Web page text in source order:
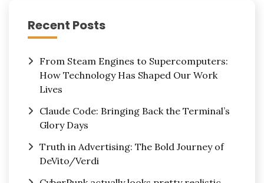
Recent Posts
From Steam Engines to Supercomputers:
How Technology Has Shaped Our Work
Lives
Claude Code: Bringing Back the Terminal’s
Glory Days
Truth in Advertising: The Bold Journey of
DeVito/Verdi